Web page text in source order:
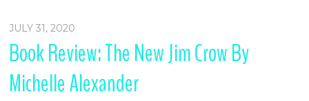
JULY 31, 2020
Book Review: The New Jim Crow By
Michelle Alexander